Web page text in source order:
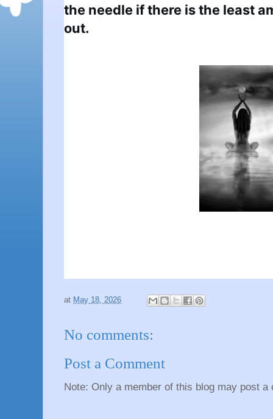
the needle if there is the least
out.
at May 18, 2026
No comments:
Post a Comment
Note: Only a member of this blog may post a